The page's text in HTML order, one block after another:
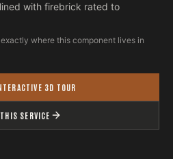
with firebrick rated to
where this component lives in
3D TOUR
SERVICE